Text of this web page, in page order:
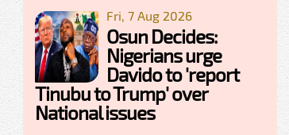
Fri, 7 Aug 2026
Osun Decides:
Nigerians urge
Davido to 'report
Tinubu to Trump' over
National issues